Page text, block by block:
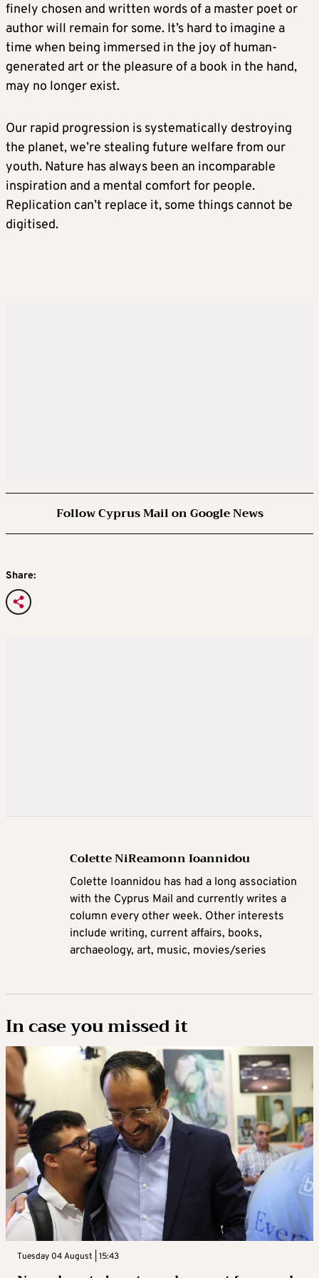
finely chosen and written words of a master poet or
author will remain for some. It’s hard to imagine a
time when being immersed in the joy of human-
generated art or the pleasure of a book in the hand,
may no longer exist.
Our rapid progression is systematically destroying
the planet, we’re stealing future welfare from our
youth. Nature has always been an incomparable
inspiration and a mental comfort for people.
Replication can’t replace it, some things cannot be
digitised.
Follow Cyprus Mail on Google News
Share:
Colette NiReamonn Ioannidou
Colette Ioannidou has had a long association
with the Cyprus Mail and currently writes a
column every other week. Other interests
include writing, current affairs, books,
archaeology, art, music, movies/series
In case you missed it
Tuesday 04 August | 15:43